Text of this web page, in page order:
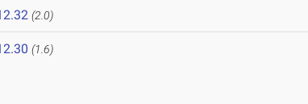
(2.0)
(1.6)